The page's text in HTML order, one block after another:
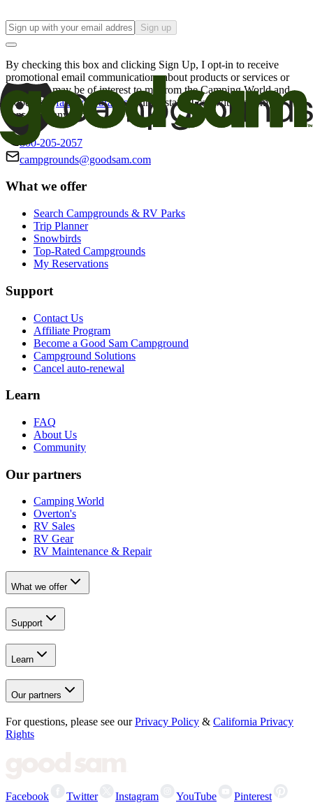
Sign up
By checking this box and clicking Sign Up, I opt-in to receive
promotional email communications about products or services or
offers that may be of interest to me from the Camping World and
Good Sam
family of brands. I understand I can withdraw my
consent at any time.
800-205-2057
campgrounds@goodsam.com
What we offer
Search Campgrounds & RV Parks
Trip Planner
Snowbirds
Top-Rated Campgrounds
My Reservations
Support
Contact Us
Affiliate Program
Become a Good Sam Campground
Campground Solutions
Cancel auto-renewal
Learn
FAQ
About Us
Community
Our partners
Camping World
Overton's
RV Sales
RV Gear
RV Maintenance & Repair
What we offer
Support
Learn
Our partners
For questions, please see our Privacy Policy & California Privacy
Rights
Facebook Twitter Instagram YouTube Pinterest